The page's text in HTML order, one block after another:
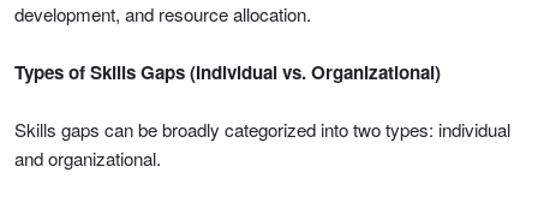
development, and resource allocation.
Types of Skills Gaps (Individual vs. Organizational)
Skills gaps can be broadly categorized into two types: individual
and organizational.